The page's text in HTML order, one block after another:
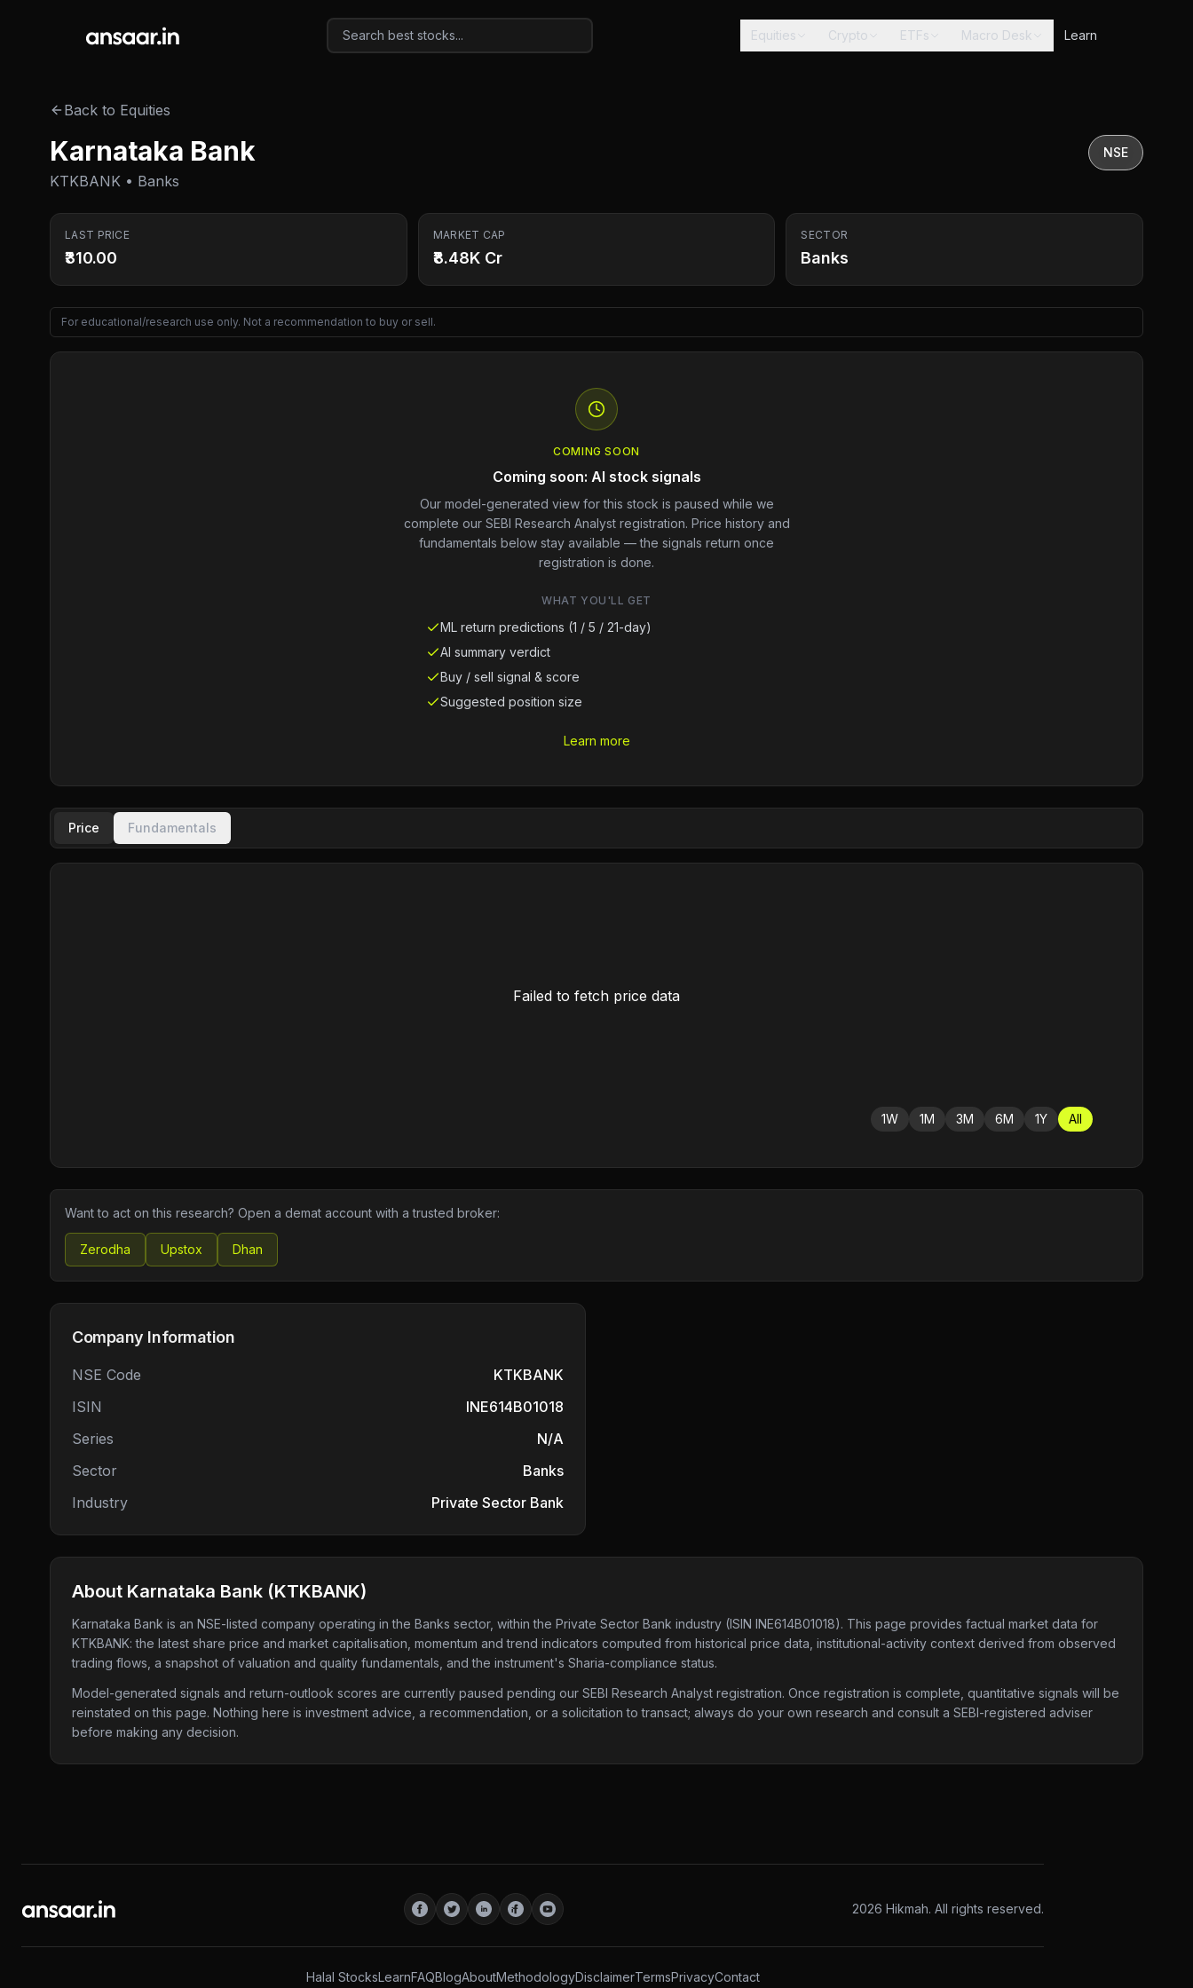
Equities Crypto ETFs Macro Desk Learn
Back to Equities
Karnataka Bank
KTKBANK • Banks
NSE
LAST PRICE
₹310.00
MARKET CAP
₹8.48K Cr
SECTOR
Banks
For educational/research use only. Not a recommendation to buy or sell.
COMING SOON
Coming soon: AI stock signals
Our model-generated view for this stock is paused while we
complete our SEBI Research Analyst registration. Price history and
fundamentals below stay available — the signals return once
registration is done.
WHAT YOU'LL GET
ML return predictions (1 / 5 / 21-day)
AI summary verdict
Buy / sell signal & score
Suggested position size
Learn more
Price Fundamentals
Failed to fetch price data
1W 1M 3M 6M 1Y All
Want to act on this research? Open a demat account with a trusted broker:
Zerodha Upstox Dhan
Company Information
NSE Code
KTKBANK
ISIN
INE614B01018
Series
N/A
Sector
Banks
Industry
Private Sector Bank
About Karnataka Bank (KTKBANK)
Karnataka Bank is an NSE-listed company operating in the Banks sector, within the Private Sector Bank industry (ISIN INE614B01018). This page provides factual market data for
KTKBANK: the latest share price and market capitalisation, momentum and trend indicators computed from historical price data, institutional-activity context derived from observed
trading flows, a snapshot of valuation and quality fundamentals, and the instrument's Sharia-compliance status.
Model-generated signals and return-outlook scores are currently paused pending our SEBI Research Analyst registration. Once registration is complete, quantitative signals will be
reinstated on this page. Nothing here is investment advice, a recommendation, or a solicitation to transact; always do your own research and consult a SEBI-registered adviser
before making any decision.
2026 Hikmah. All rights reserved.
Halal StocksLearnFAQBlogAboutMethodologyDisclaimerTermsPrivacyContact